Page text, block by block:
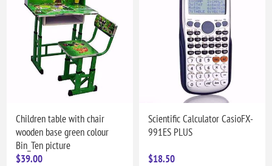
Children table with chair
wooden base green colour
Bin_Ten picture
$39.00
Scientific Calculator CasioFX-
991ES PLUS
$18.50